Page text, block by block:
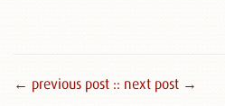
← previous post :: next post →